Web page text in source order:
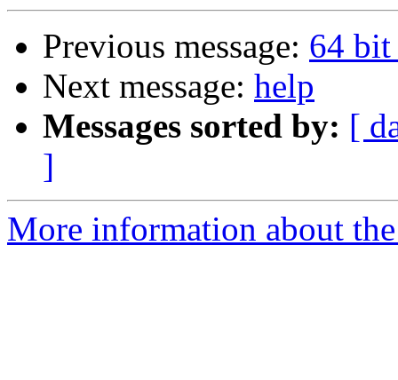
Previous message: 64
Next message: help
Messages sorted by: [
]
More information about